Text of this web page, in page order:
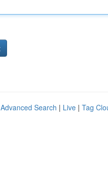
Advanced Search | Live | Tag